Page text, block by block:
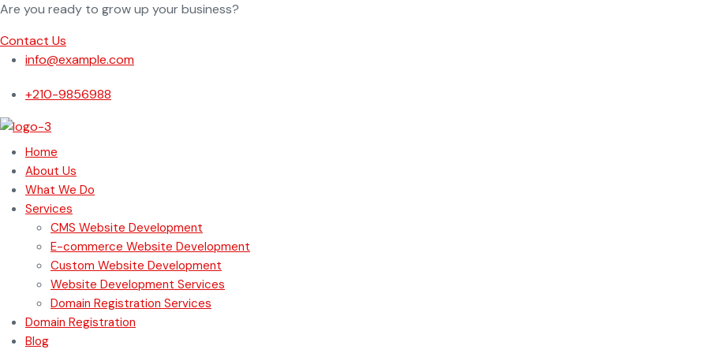
Are you ready to grow up your business?
Contact Us
info@example.com
+210-9856988
Home
About Us
What We Do
Services
CMS Website Development
E-commerce Website Development
Custom Website Development
Website Development Services
Domain Registration Services
Domain Registration
Blog